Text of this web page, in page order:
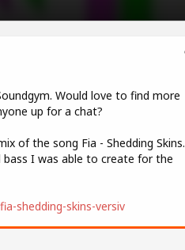
Would love to find more
up for a chat?
of the song Fia - Shedding Skins.
I was able to create for the
shedding-skins-versiv